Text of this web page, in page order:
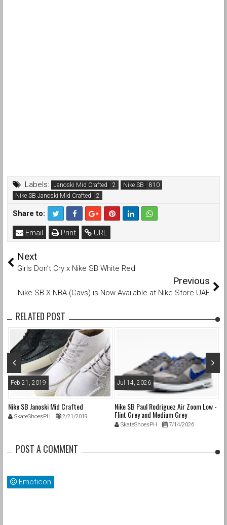
Labels: Janoski Mid Crafted
Nike SB
Nike SB Janoski Mid Crafted
Share to:
URL
Print
Email
Next
Girls Don’t Cry x Nike SB White Red
Previous
Nike SB X NBA (Cavs) is Now Available at Nike Store UAE
RELATED POST
Feb 21, 2019
Nike SB Janoski Mid Crafted
SkateShoesPH 2/21/2019
Jul 14, 2026
Nike SB Paul Rodriguez Air Zoom Low -
Flint Grey and Medium Grey
SkateShoesPH 7/14/2026
POST A COMMENT
Emoticon